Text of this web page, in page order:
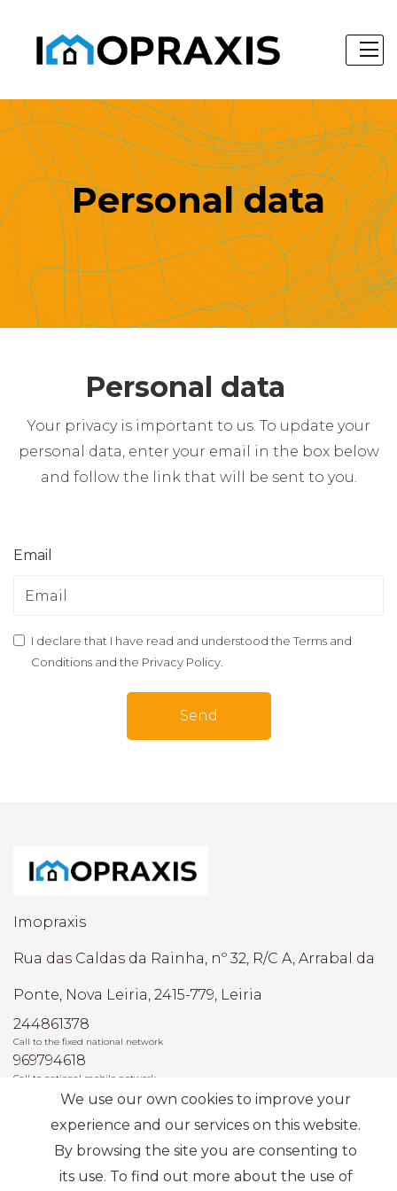
Personal data
Personal data
Your privacy is important to us. To update your
personal data, enter your email in the box below
and follow the link that will be sent to you.
Email
I declare that I have read and understood the Terms and
Conditions and the Privacy Policy
Send
Imopraxis
Rua das Caldas da Rainha, nº 32, R/C A, Arrabal da
Ponte, Nova Leiria, 2415-779, Leiria
244861378
Call to the fixed national network
969794618
Call to national mobile network
AMI: 22493
Most Frequent Searches
We use our own cookies to improve your
experience and our services on this website.
By browsing the site you are consenting to
its use. To find out more about the use of